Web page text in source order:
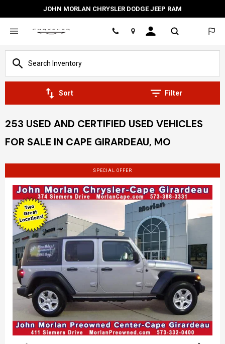
JOHN MORLAN CHRYSLER DODGE JEEP RAM
Location
Sort Filter
253 USED AND CERTIFIED USED VEHICLES
FOR SALE IN CAPE GIRARDEAU, MO
SPECIAL OFFER